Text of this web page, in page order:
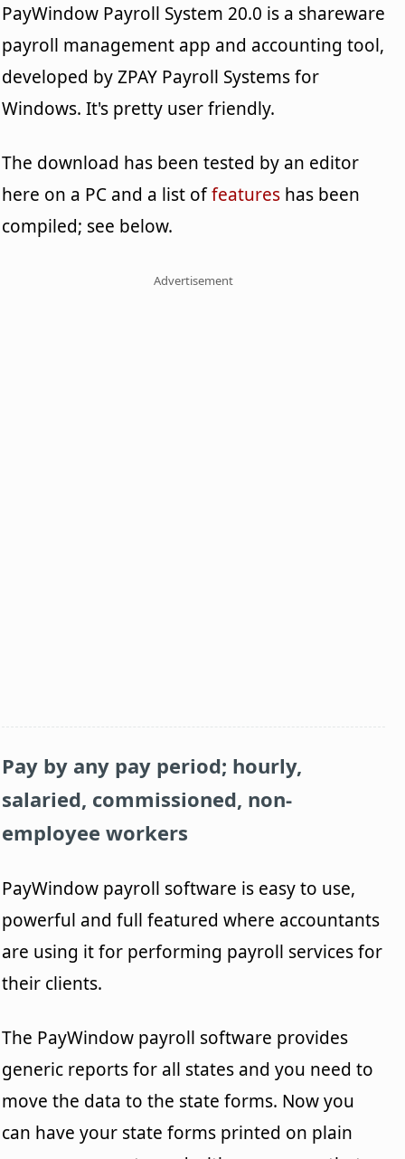
PayWindow Payroll System 20.0 is a shareware
payroll management app and accounting tool,
developed by ZPAY Payroll Systems for
Windows. It's pretty user friendly.
The download has been tested by an editor
here on a PC and a list offeatures has been
compiled; see below.
Advertisement
Pay by any pay period; hourly,
salaried, commissioned, non-
employee workers
PayWindow payroll software is easy to use,
powerful and full featured where accountants
are using it for performing payroll services for
their clients.
The PayWindow payroll software provides
generic reports for all states and you need to
move the data to the state forms. Now you
can have your state forms printed on plain